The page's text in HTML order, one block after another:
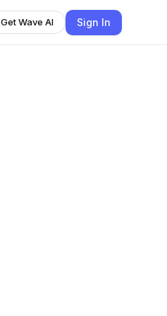
Get Wave AI Sign In